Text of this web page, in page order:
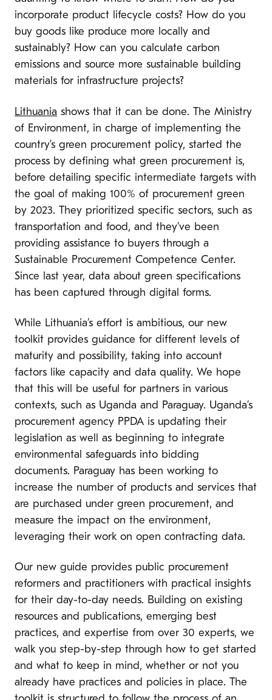
incorporate product lifecycle costs? How do you
buy goods like produce more locally and
sustainably? How can you calculate carbon
emissions and source more sustainable building
materials for infrastructure projects?
Lithuania shows that it can be done. The Ministry
of Environment, in charge of implementing the
country’s green procurement policy, started the
process by defining what green procurement is,
before detailing specific intermediate targets with
the goal of making 100% of procurement green
by 2023. They prioritized specific sectors, such as
transportation and food, and they’ve been
providing assistance to buyers through a
Sustainable Procurement Competence Center.
Since last year, data about green specifications
has been captured through digital forms.
While Lithuania’s effort is ambitious, our new
toolkit provides guidance for different levels of
maturity and possibility, taking into account
factors like capacity and data quality. We hope
that this will be useful for partners in various
contexts, such as Uganda and Paraguay. Uganda’s
procurement agency PPDA is updating their
legislation as well as beginning to integrate
environmental safeguards into bidding
documents. Paraguay has been working to
increase the number of products and services that
are purchased under green procurement, and
measure the impact on the environment,
leveraging their work on open contracting data.
Our new guide provides public procurement
reformers and practitioners with practical insights
for their day-to-day needs. Building on existing
resources and publications, emerging best
practices, and expertise from over 30 experts, we
walk you step-by-step through how to get started
and what to keep in mind, whether or not you
already have practices and policies in place. The